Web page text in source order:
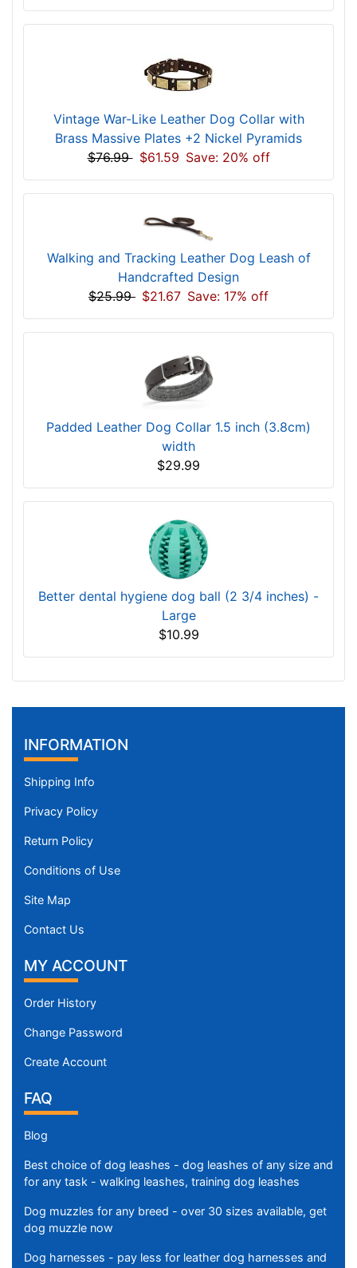
Vintage War-Like Leather Dog Collar with
Brass Massive Plates +2 Nickel Pyramids
$76.99 $61.59 Save: 20% off
Walking and Tracking Leather Dog Leash of
Handcrafted Design
$25.99 $21.67 Save: 17% off
Padded Leather Dog Collar 1.5 inch (3.8cm)
width
$29.99
Better dental hygiene dog ball (2 3/4 inches) -
Large
$10.99
INFORMATION
Shipping Info
Privacy Policy
Return Policy
Conditions of Use
Site Map
Contact Us
MY ACCOUNT
Order History
Change Password
Create Account
FAQ
Blog
Best choice of dog leashes - dog leashes of any size and
for any task - walking leashes, training dog leashes
Dog muzzles for any breed - over 30 sizes available, get
dog muzzle now
Dog harnesses - pay less for leather dog harnesses and